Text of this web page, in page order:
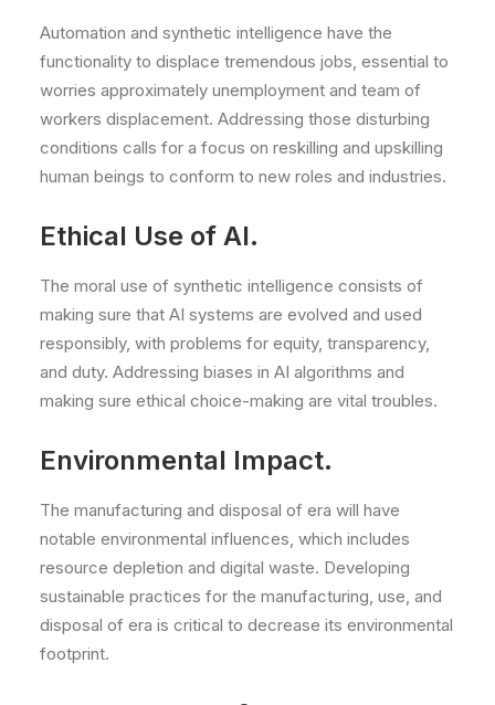
Automation and synthetic intelligence have the
functionality to displace tremendous jobs, essential to
worries approximately unemployment and team of
workers displacement. Addressing those disturbing
conditions calls for a focus on reskilling and upskilling
human beings to conform to new roles and industries.
Ethical Use of AI.
The moral use of synthetic intelligence consists of
making sure that AI systems are evolved and used
responsibly, with problems for equity, transparency,
and duty. Addressing biases in AI algorithms and
making sure ethical choice-making are vital troubles.
Environmental Impact.
The manufacturing and disposal of era will have
notable environmental influences, which includes
resource depletion and digital waste. Developing
sustainable practices for the manufacturing, use, and
disposal of era is critical to decrease its environmental
footprint.